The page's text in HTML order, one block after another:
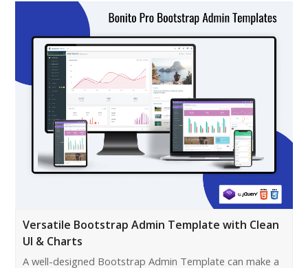
Versatile Bootstrap Admin Template with Clean
UI & Charts
A well-designed Bootstrap Admin Template can make a